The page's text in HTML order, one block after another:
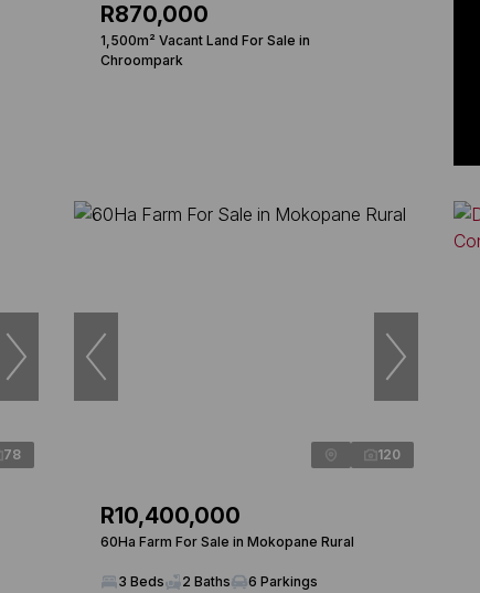
R870,000
1,500m² Vacant Land For Sale in
Chroompark
78 120
R10,400,000
60Ha Farm For Sale in Mokopane Rural
3 Beds 2 Baths 6 Parkings